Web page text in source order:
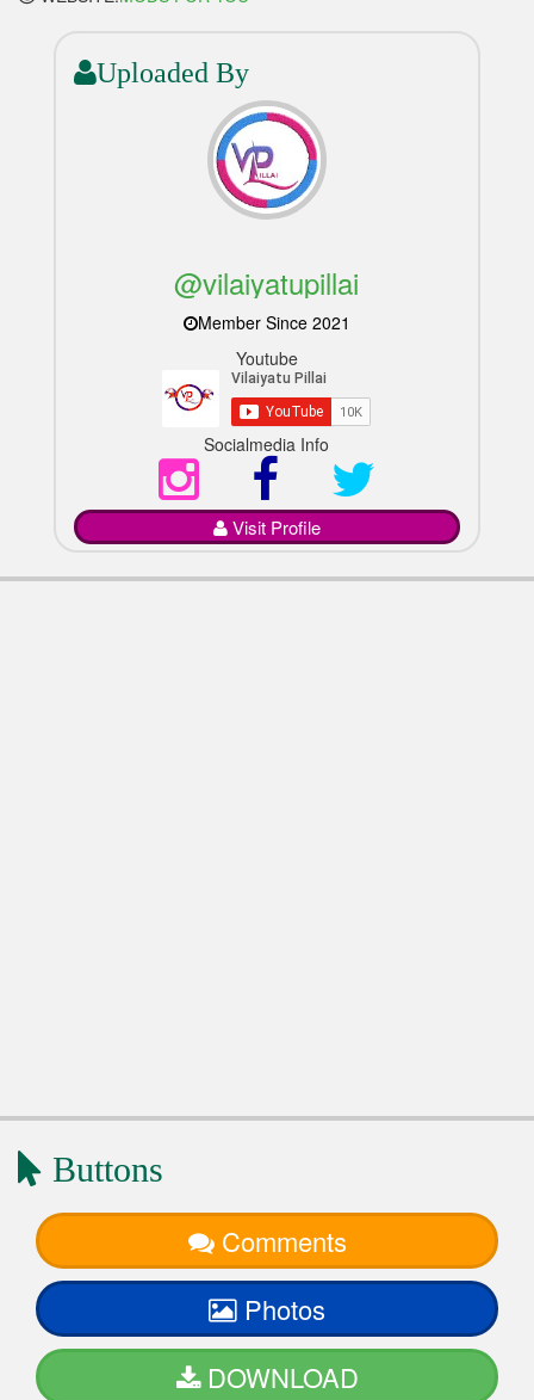
Uploaded By
@vilaiyatupillai
Member Since 2021
Youtube
Socialmedia Info
Visit Profile
Buttons
Comments
Photos
DOWNLOAD